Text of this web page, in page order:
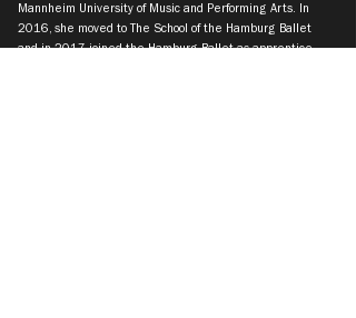
Mannheim University of Music and Performing Arts. In
2016, she moved to The School of the Hamburg Ballet
and in 2017 joined the Hamburg Ballet as apprentice.